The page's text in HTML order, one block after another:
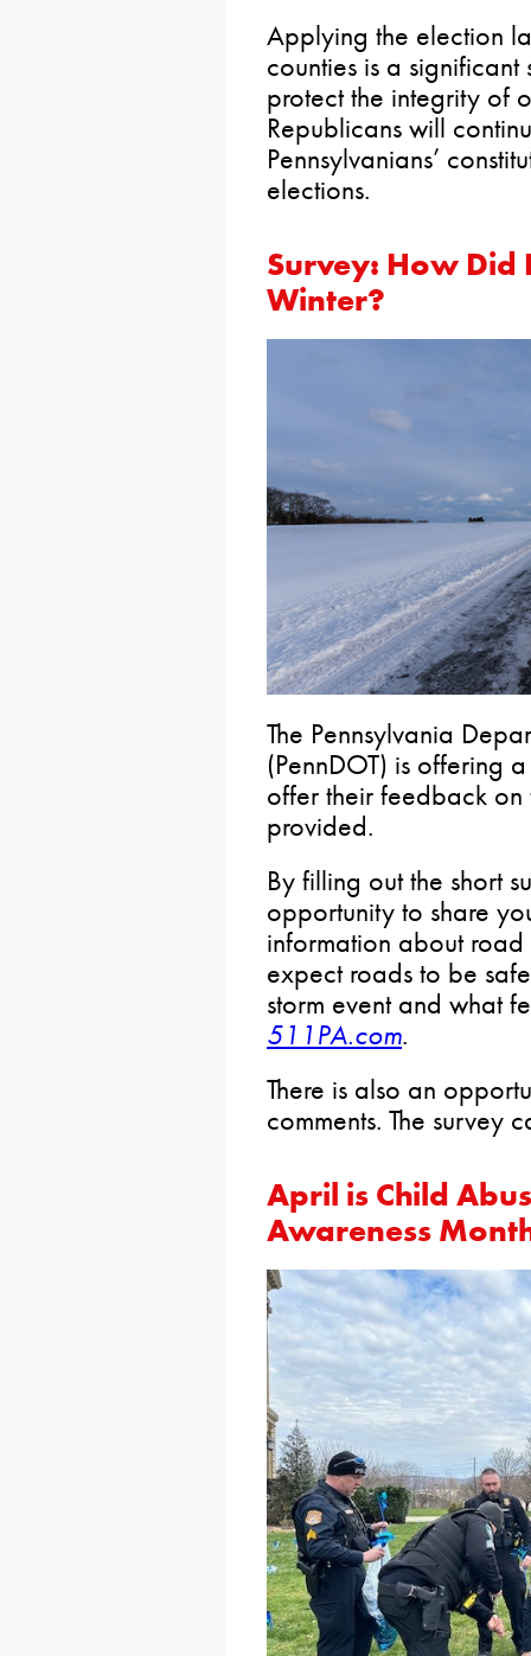
Applying the election
counties is a
protect the integrity of
Republicans will
Pennsylvanians’
elections.
Survey: How Did
Winter?
The Pennsylvania
(PennDOT) is offering
offer their feedback on
provided.
By filling out the short
opportunity to share
information about
expect roads to be
storm event and what
511PA.com.
There is also an
comments. The survey
April is Child
Awareness